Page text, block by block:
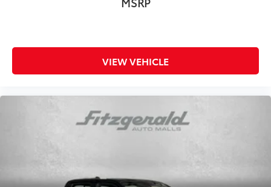
Headlights on reminder
Heated door mirrors Heated driver and passenger
side door mirrors
Interior 120V AC power outlets 1 interior 120V AC
VIEW VEHICLE